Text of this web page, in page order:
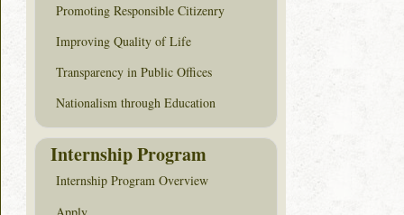
Promoting Responsible Citizenry
Improving Quality of Life
Transparency in Public Offices
Nationalism through Education
Internship Program
Internship Program Overview
Apply